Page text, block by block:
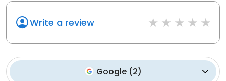
Write a review
Google (2)